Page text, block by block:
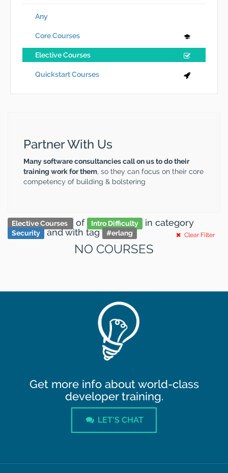
Any
Core Courses
Elective Courses
Quickstart Courses
Partner With Us
Many software consultancies call on us to do their
training work for them, so they can focus on their core
competency of building & bolstering
Elective Courses of Intro Difficulty in category
Security andwith tag #erlang Clear Filter
NO COURSES
Get more info about world-class
developer training.
LET'S CHAT